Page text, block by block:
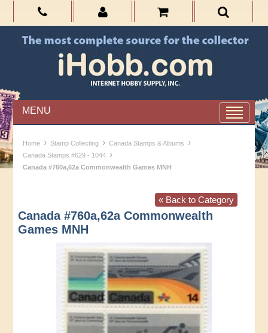
MENU
Home › Stamp Collecting › Canada Stamps & Albums ›
Canada Stamps #629 - 1044 ›
Canada #760a,62a Commonwealth Games MNH
« Back to Category
Canada #760a,62a Commonwealth
Games MNH